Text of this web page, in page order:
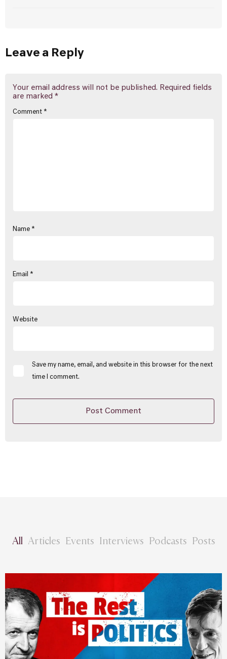
Leave a Reply
Your email address will not be published. Required fields
are marked *
Comment *
Name *
Email *
Website
Save my name, email, and website in this browser for the next
time I comment.
All Articles Events Interviews Podcasts Posts